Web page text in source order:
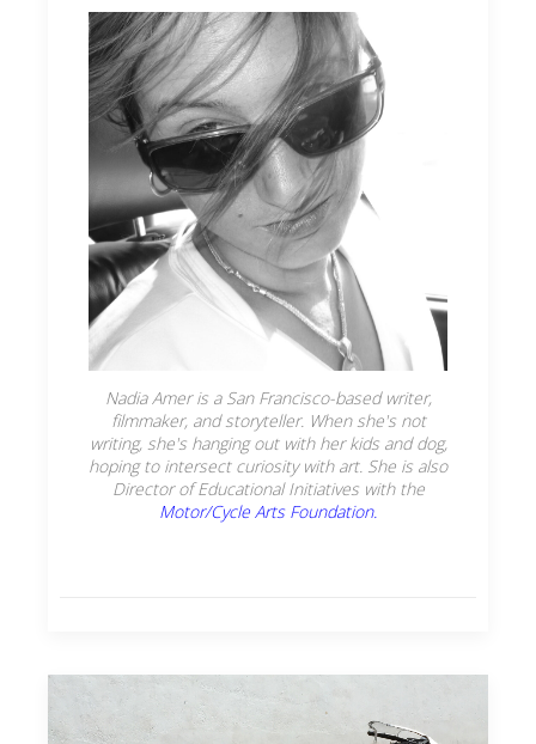
Nadia Amer is a San Francisco-based writer,
filmmaker, and storyteller. When she's not
writing, she's hanging out with her kids and dog,
hoping to intersect curiosity with art. She is also
Director of Educational Initiatives with the
Motor/Cycle Arts Foundation.